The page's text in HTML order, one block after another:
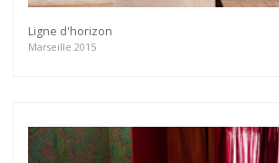
Ligne d'horizon
Marseille 2015